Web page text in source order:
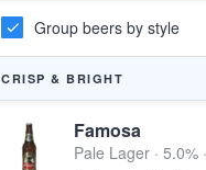
Group beers by style
CRISP & BRIGHT
Famosa
Pale Lager · 5.0% ·